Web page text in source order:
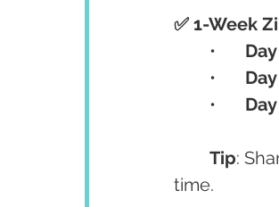
✅ 1-Week
Tip:
time.